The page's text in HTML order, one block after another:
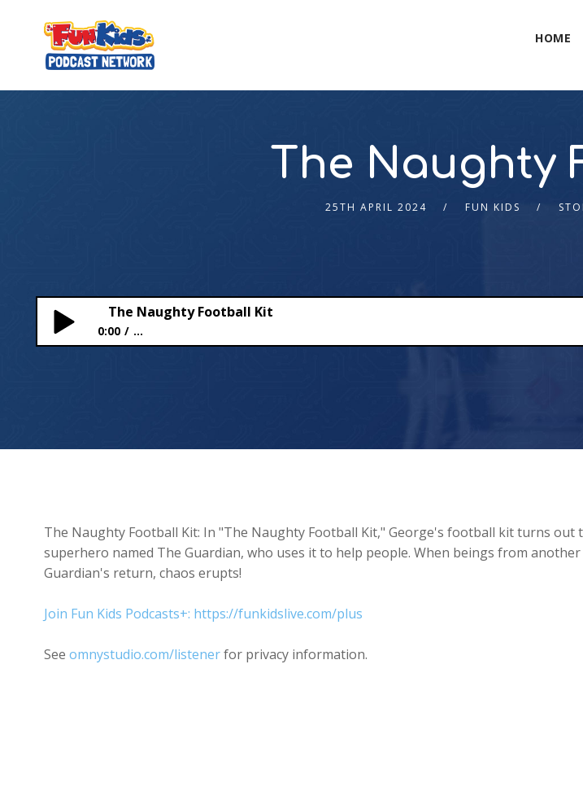
HOME
The Naughty
25TH APRIL 2024 FUN KIDS
The Naughty Football Kit
0:00 ...
The Naughty Football Kit: In "The Naughty Football Kit," George's football kit turns out
superhero named The Guardian, who uses it to help people. When beings from
Guardian's return, chaos erupts!
Join Fun Kids Podcasts+: https://funkidslive.com/plus
See omnystudio.com/listenerfor privacy information.